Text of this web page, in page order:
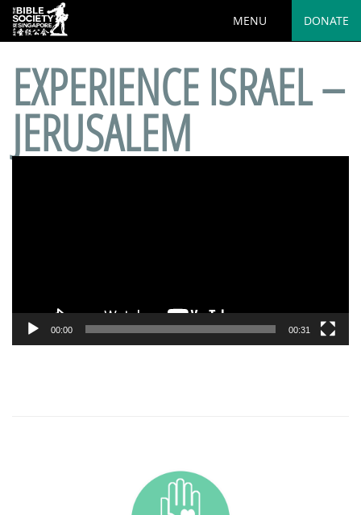
MENU DONATE
EXPERIENCE ISRAEL –
JERUSALEM
Video
00:00 00:31